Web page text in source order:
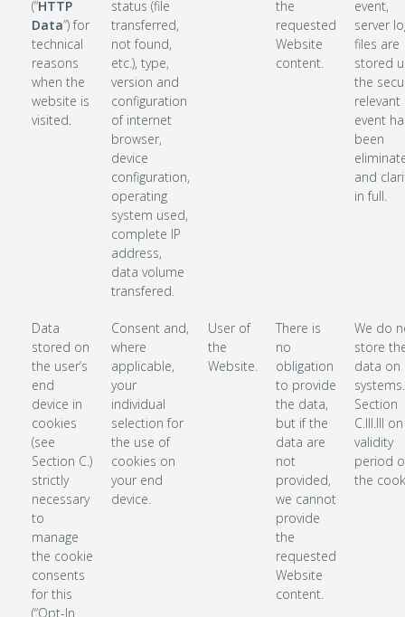
(“HTTP
Data”) for
technical
reasons
when the
website is
visited.
status (file
transferred,
not found,
etc.), type,
version and
configuration
of internet
browser,
device
configuration,
operating
system used,
complete IP
address,
data volume
transfered.
the
requested
Website
content.
event,
server
files are
stored
the
relevant
event
been
and
in full.
Data
stored on
the user’s
end
device in
cookies
(see
Section C.)
strictly
necessary
to
manage
the cookie
consents
for this
(“Opt-In
Consent and,
where
applicable,
your
individual
selection for
the use of
cookies on
your end
device.
User of
the
Website.
There is
no
obligation
to provide
the data,
but if the
data are
not
provided,
we cannot
provide
the
requested
Website
content.
We do
store
data on
Section
C.III.III
validity
period
the